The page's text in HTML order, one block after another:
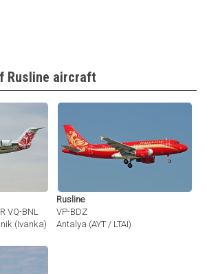
Rusline aircraft
VQ-BNL
(Ivanka) (BTS / LZIB)
Rusline
VP-BDZ
Antalya (AYT / LTAI)